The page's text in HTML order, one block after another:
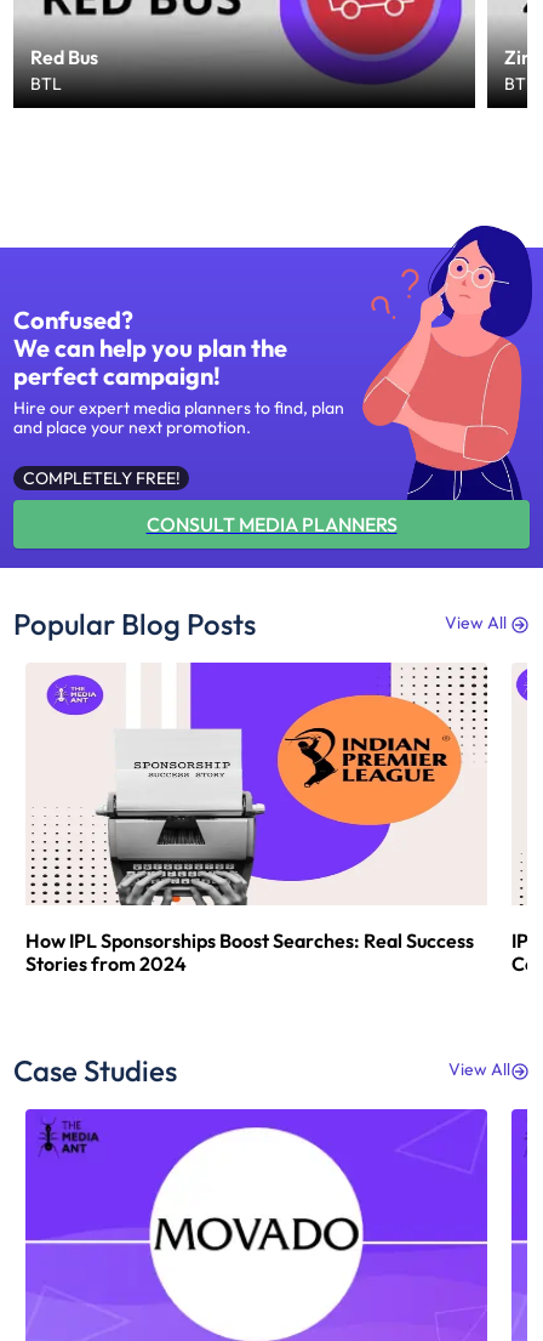
Red Bus
BTL BTL
Confused?
We can help you plan the
perfect campaign!
Hire our expert media planners to find, plan
and place your next promotion.
COMPLETELY FREE!
CONSULT MEDIA PLANNERS
Popular Blog Posts View All
How IPL Sponsorships Boost Searches: Real Success
Stories from 2024
Case Studies View All